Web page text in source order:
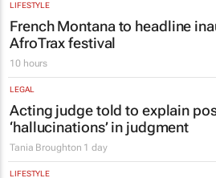
LIFESTYLE
French Montana to headline
AfroTrax festival
10 hours
LEGAL
Acting judge told to explain
‘hallucinations’ in judgment
Tania Broughton 1 day
LIFESTYLE